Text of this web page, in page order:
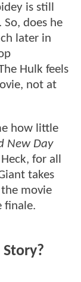
is still
does he
later in
Hulk feels
not at
how little
New Day
for all
takes
movie
finale.
Story?